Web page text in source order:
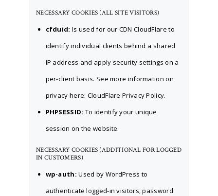
NECESSARY COOKIES (ALL SITE VISITORS)
cfduid: Is used for our CDN CloudFlare to
identify individual clients behind a shared
IP address and apply security settings on a
per-client basis. See more information on
privacy here: CloudFlare Privacy Policy.
PHPSESSID: To identify your unique
session on the website.
NECESSARY COOKIES (ADDITIONAL FOR LOGGED
IN CUSTOMERS)
wp-auth: Used by WordPress to
authenticate logged-in visitors, password